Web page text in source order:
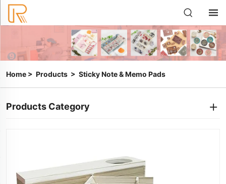
Home > Products > Sticky Note & Memo Pads
Products Category